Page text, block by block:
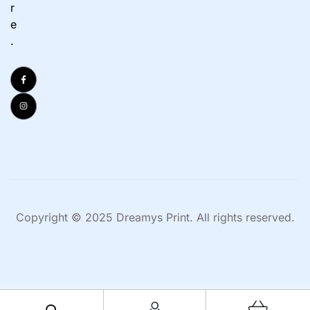
r
e
.
Copyright © 2025 Dreamys Print. All rights reserved.